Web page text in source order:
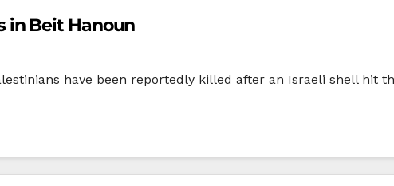
in Beit Hanoun
have been reportedly killed after an Israeli shell hit